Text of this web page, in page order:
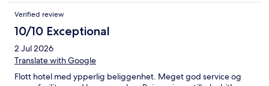
had paid for 6. This property should not be advertised as it is
misleading and below basic health and safety standards.
Verified review
10/10 Exceptional
2 Jul 2026
Translate with Google
Flott hotel med ypperlig beliggenhet. Meget god service og